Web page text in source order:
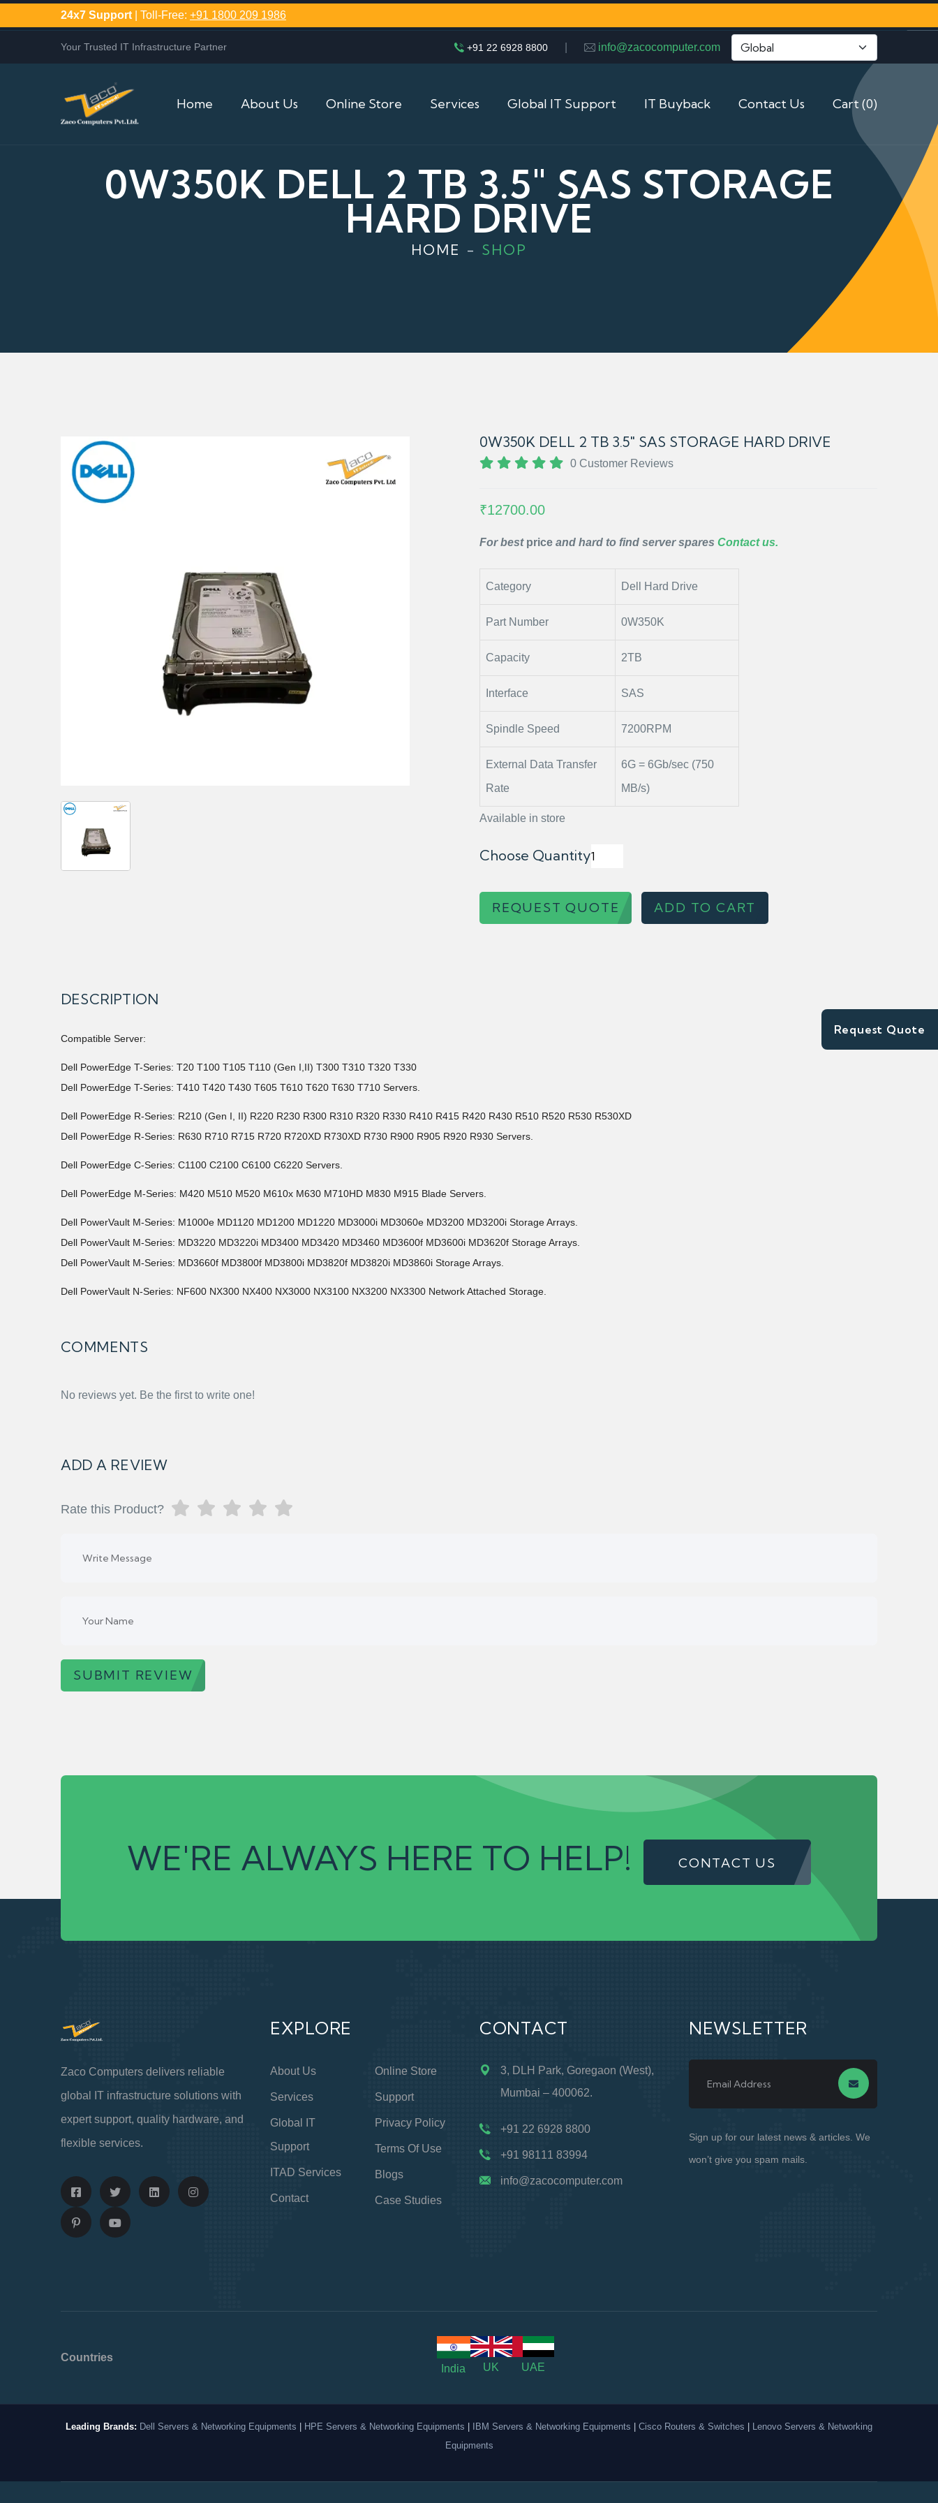
Request Quote
24x7 Support | Toll-Free: +91 1800 209 1986
Your Trusted IT Infrastructure Partner +91 22 6928 8800 info@zacocomputer.com
Home About Us Online Store Services Global IT Support IT Buyback Contact Us Cart (0)
0W350K DELL 2 TB 3.5″ SAS STORAGE
HARD DRIVE
HOME SHOP
0W350K DELL 2 TB 3.5″ SAS STORAGE HARD DRIVE
0 Customer Reviews
₹12700.00
For bestprice and hard to find server spares Contact us.
Category Dell Hard Drive
Part Number 0W350K
Capacity 2TB
Interface SAS
Spindle Speed 7200RPM
External Data Transfer
Rate
6G = 6Gb/sec (750
MB/s)
Available in store
Choose Quantity
REQUEST QUOTE ADD TO CART
DESCRIPTION
Compatible Server:
Dell PowerEdge T-Series: T20 T100 T105 T110 (Gen I,II) T300 T310 T320 T330
Dell PowerEdge T-Series: T410 T420 T430 T605 T610 T620 T630 T710 Servers.
Dell PowerEdge R-Series: R210 (Gen I, II) R220 R230 R300 R310 R320 R330 R410 R415 R420 R430 R510 R520 R530 R530XD
Dell PowerEdge R-Series: R630 R710 R715 R720 R720XD R730XD R730 R900 R905 R920 R930 Servers.
Dell PowerEdge C-Series: C1100 C2100 C6100 C6220 Servers.
Dell PowerEdge M-Series: M420 M510 M520 M610x M630 M710HD M830 M915 Blade Servers.
Dell PowerVault M-Series: M1000e MD1120 MD1200 MD1220 MD3000i MD3060e MD3200 MD3200i Storage Arrays.
Dell PowerVault M-Series: MD3220 MD3220i MD3400 MD3420 MD3460 MD3600f MD3600i MD3620f Storage Arrays.
Dell PowerVault M-Series: MD3660f MD3800f MD3800i MD3820f MD3820i MD3860i Storage Arrays.
Dell PowerVault N-Series: NF600 NX300 NX400 NX3000 NX3100 NX3200 NX3300 Network Attached Storage.
COMMENTS
No reviews yet. Be the first to write one!
ADD A REVIEW
Rate this Product?
SUBMIT REVIEW
WE'RE ALWAYS HERE TO HELP! CONTACT US
Zaco Computers delivers reliable
global IT infrastructure solutions with
expert support, quality hardware, and
flexible services.
EXPLORE
About Us
Services
Global IT
Support
ITAD Services
Contact
Online Store
Support
Privacy Policy
Terms Of Use
Blogs
Case Studies
CONTACT
3, DLH Park, Goregaon (West),
Mumbai – 400062.
+91 22 6928 8800
+91 98111 83994
info@zacocomputer.com
NEWSLETTER
Sign up for our latest news & articles. We
won’t give you spam mails.
Countries
India
UK UAE
Leading Brands: Dell Servers & Networking Equipments HPE Servers & Networking Equipments IBM Servers & Networking Equipments Cisco Routers & Switches
Lenovo Servers & Networking
Equipments